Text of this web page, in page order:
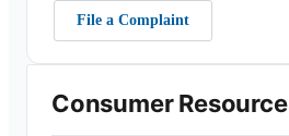
File a Complaint
Consumer